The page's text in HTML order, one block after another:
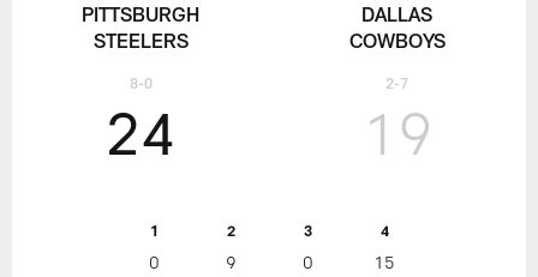
PITTSBURGH
STEELERS
8-0
24
1 2 3 4
0 9 0
15
19
DALLAS
COWBOYS
2-7